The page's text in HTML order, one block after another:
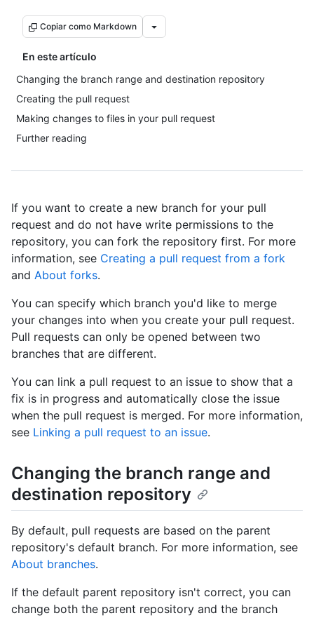
Copiar como Markdown
En este artículo
Changing the branch range and destination repository
Creating the pull request
Making changes to files in your pull request
Further reading
If you want to create a new branch for your pull
request and do not have write permissions to the
repository, you can fork the repository first. For more
information, see Creating a pull request from a fork
and About forks.
You can specify which branch you'd like to merge
your changes into when you create your pull request.
Pull requests can only be opened between two
branches that are different.
You can link a pull request to an issue to show that a
fix is in progress and automatically close the issue
when the pull request is merged. For more information,
see Linking a pull request to an issue.
Changing the branch range and
destination repository
By default, pull requests are based on the parent
repository's default branch. For more information, see
About branches.
If the default parent repository isn't correct, you can
change both the parent repository and the branch